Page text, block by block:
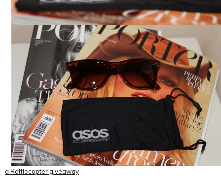
a Rafflecopter giveaway